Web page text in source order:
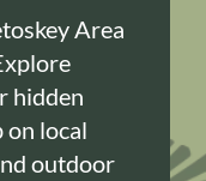
Area
hidden
on local
outdoor